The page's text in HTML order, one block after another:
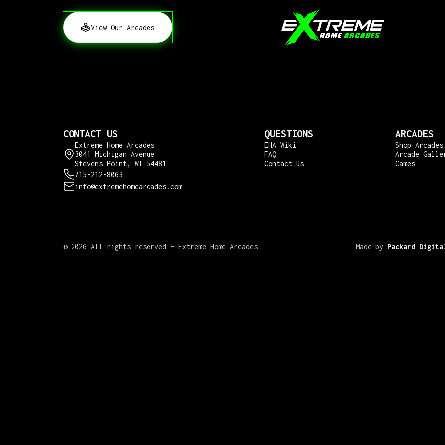
View Our Arcades
CONTACT US
Extreme Home Arcades
3041 Michigan Avenue
Stevens Point, WI 54481
715-212-8063
info@extremehomearcades.com
QUESTIONS
EHA Wiki
FAQ
Contact Us
ARCADES
Shop Arcades
Arcade
Games
© 2026 All rights reserved – Extreme Home Arcades Made by Packard